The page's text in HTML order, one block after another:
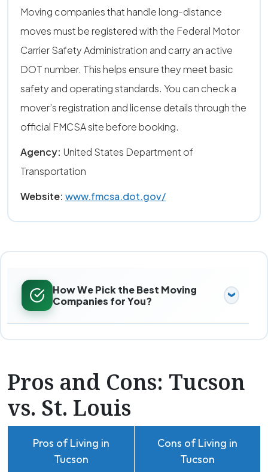
Moving companies that handle long-distance
moves must be registered with the Federal Motor
Carrier Safety Administration and carry an active
DOT number. This helps ensure they meet basic
safety and operating standards. You can check a
mover’s registration and license details through the
official FMCSA site before booking.
Agency: United States Department of
Transportation
Website: www.fmcsa.dot.gov/
How We Pick the Best Moving
Companies for You?
Pros and Cons: Tucson
vs. St. Louis
Pros of Living in
Tucson
Cons of Living in
Tucson